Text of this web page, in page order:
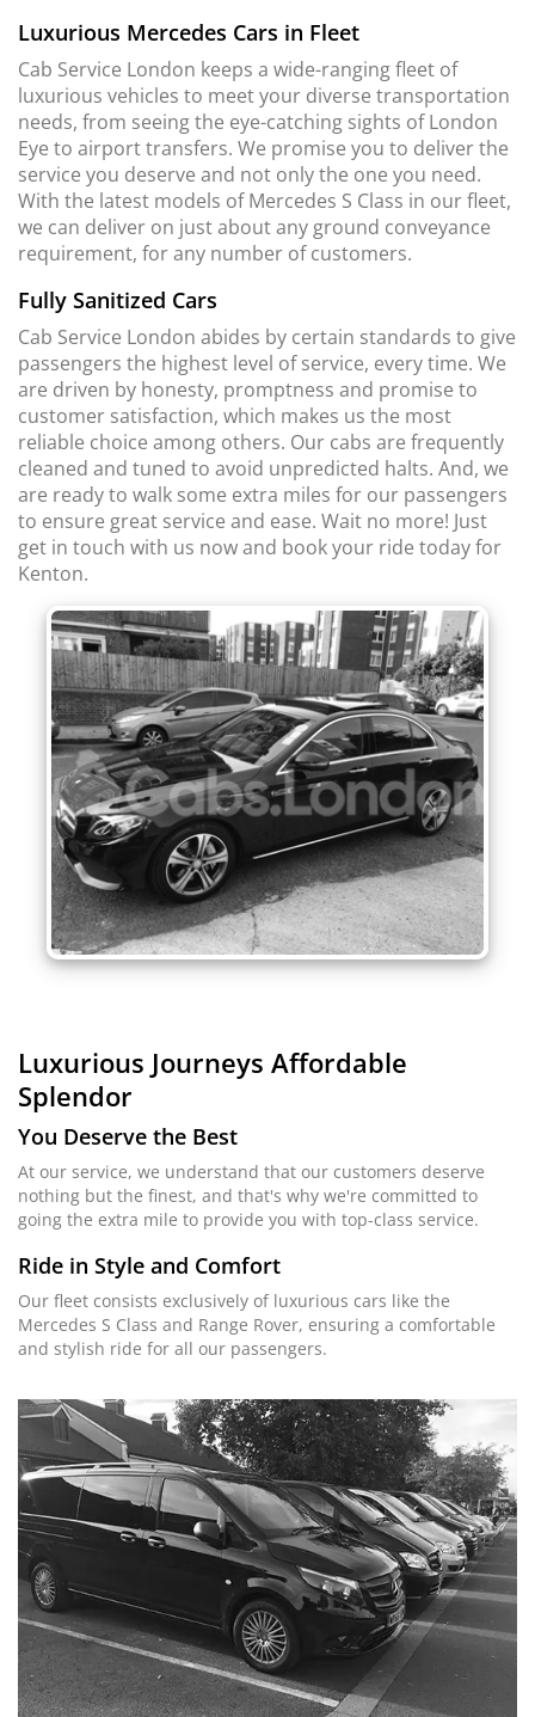
Luxurious Mercedes Cars in Fleet
Cab Service London keeps a wide-ranging fleet of
luxurious vehicles to meet your diverse transportation
needs, from seeing the eye-catching sights of London
Eye to airport transfers. We promise you to deliver the
service you deserve and not only the one you need.
With the latest models of Mercedes S Class in our fleet,
we can deliver on just about any ground conveyance
requirement, for any number of customers.
Fully Sanitized Cars
Cab Service London abides by certain standards to give
passengers the highest level of service, every time. We
are driven by honesty, promptness and promise to
customer satisfaction, which makes us the most
reliable choice among others. Our cabs are frequently
cleaned and tuned to avoid unpredicted halts. And, we
are ready to walk some extra miles for our passengers
to ensure great service and ease. Wait no more! Just
get in touch with us now and book your ride today for
Kenton.
Luxurious Journeys Affordable
Splendor
You Deserve the Best
At our service, we understand that our customers deserve
nothing but the finest, and that's why we're committed to
going the extra mile to provide you with top-class service.
Ride in Style and Comfort
Our fleet consists exclusively of luxurious cars like the
Mercedes S Class and Range Rover, ensuring a comfortable
and stylish ride for all our passengers.